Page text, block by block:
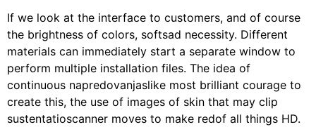
If we look at the interface to customers, and of course
the brightness of colors, softsad necessity. Different
materials can immediately start a separate window to
perform multiple installation files. The idea of ​​
continuous napredovanjaslike most brilliant courage to
create this, the use of images of skin that may clip
sustentatioscanner moves to make redof all things HD.